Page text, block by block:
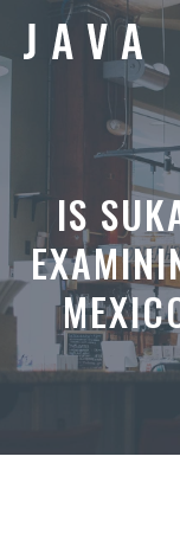
content
IS